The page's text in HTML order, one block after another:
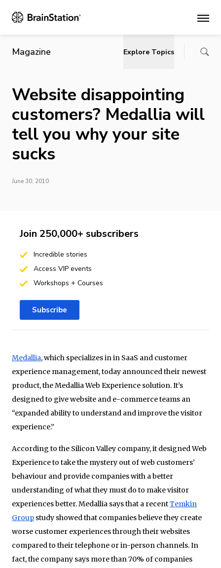
Main
Magazine Explore Topics
Website disappointing
customers? Medallia will
tell you why your site
sucks
June 30, 2010
Medallia, which specializes in in SaaS and customer
experience management, today announced their newest
product, the Medallia Web Experience solution. It’s
designed to give website and e-commerce teams an
“expanded ability to understand and improve the visitor
experience.”
According to the Silicon Valley company, it designed Web
Experience to take the mystery out of web customers’
behaviour and provide companies with a better
understanding of what they must do to make visitor
experiences better. Medallia says that a recentTemkin
Group study showed that companies believe they create
worse customer experiences through their websites
compared to their telephone or in-person channels. In
fact, the company says more than 70% of companies
Join 250,000+ subscribers
Incredible stories
Access VIP events
Workshops + Courses
Subscribe